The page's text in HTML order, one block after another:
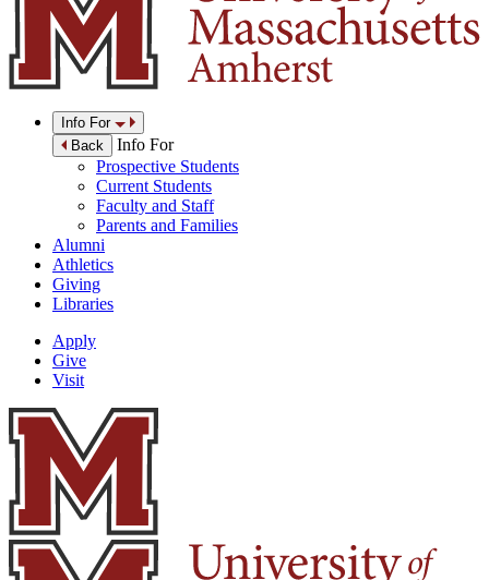
Info For
Back
Info For
Prospective Students
Current Students
Faculty and Staff
Parents and Families
Alumni
Athletics
Giving
Libraries
Apply
Give
Visit